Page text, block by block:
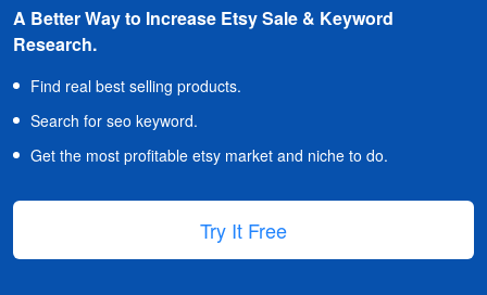
A Better Way to Increase Etsy Sale & Keyword
Research.
Find real best selling products.
Search for seo keyword.
Get the most profitable etsy market and niche to do.
Try It Free